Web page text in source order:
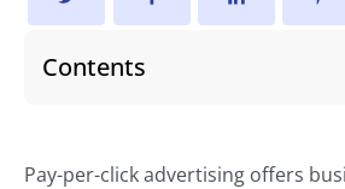
Contents
Pay-per-click advertising offers